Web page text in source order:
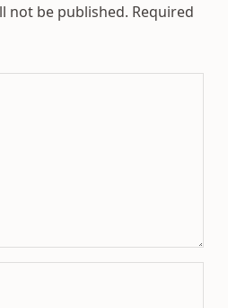
not be published. Required